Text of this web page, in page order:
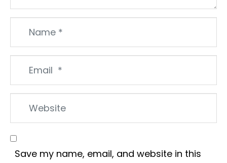
Save my name, email, and website in this